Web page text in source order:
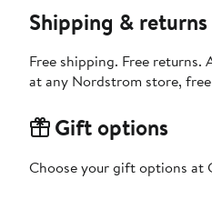
Shipping & returns
Free shipping. Free returns.
at any Nordstrom store,
Gift options
Choose your gift options at